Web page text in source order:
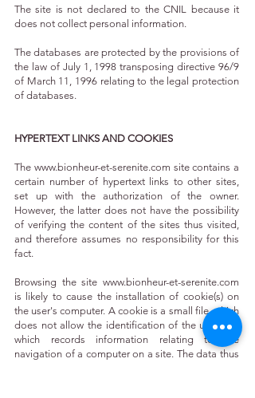
The site is not declared to the CNIL because it
does not collect personal information.
The databases are protected by the provisions of
the law of July 1, 1998 transposing directive 96/9
of March 11, 1996 relating to the legal protection
of databases.
HYPERTEXT LINKS AND COOKIES
The www.bionheur-et-serenite.com site contains a
certain number of hypertext links to other sites,
set up with the authorization of the owner.
However, the latter does not have the possibility
of verifying the content of the sites thus visited,
and therefore assumes no responsibility for this
fact.
Browsing the site www.bionheur-et-serenite.com
is likely to cause the installation of cookie(s) on
the user's computer. A cookie is a small file, which
does not allow the identification of the user, but
which records information relating to the
navigation of a computer on a site. The data thus